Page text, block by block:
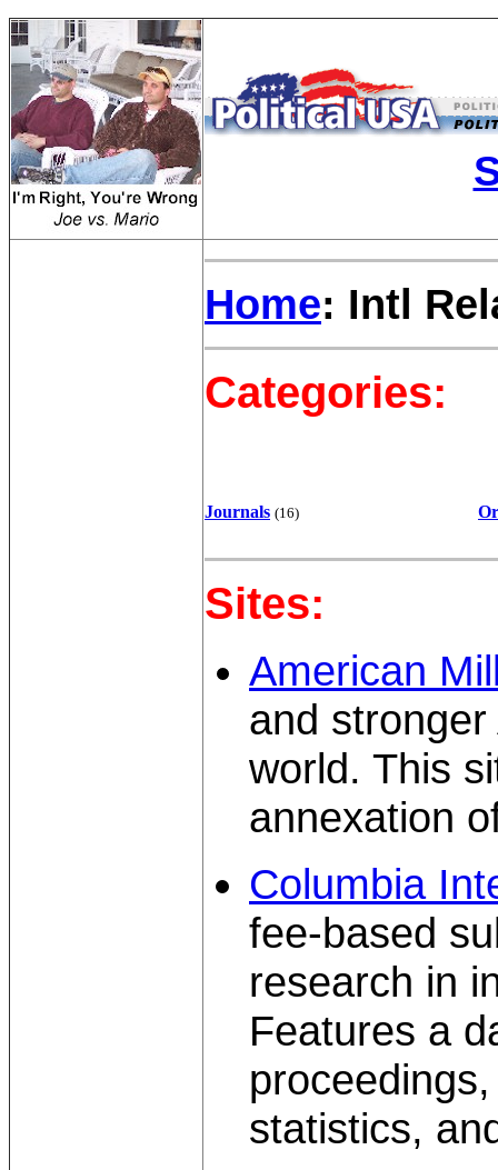
Home: Intl
Categories:
Journals (16)
Sites:
American
and
world. This
annexation
Columbia
fee-based
research in
Features a
statistics,